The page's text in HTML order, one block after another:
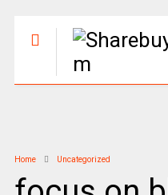
Home Uncategorized